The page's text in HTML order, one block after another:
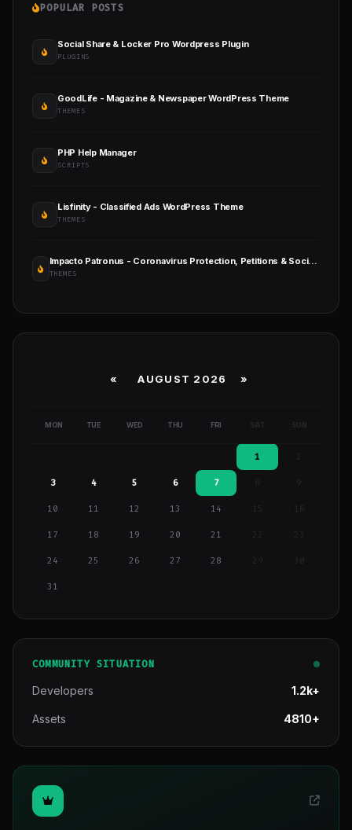
POPULAR POSTS
Social Share & Locker Pro Wordpress Plugin
PLUGINS
GoodLife - Magazine & Newspaper WordPress Theme
THEMES
PHP Help Manager
SCRIPTS
Lisfinity - Classified Ads WordPress Theme
THEMES
Impacto Patronus - Coronavirus Protection, Petitions & Social Activism WordPress Theme + RTL
THEMES
« AUGUST 2026 »
MON TUE WED THU FRI SAT SUN
1
3 4 5 6 7 9
10 11 12 13 14 15 16
17 18 19 20 21
24 25 26 27 28 29
31
COMMUNITY SITUATION
Developers 1.2k+
Assets 4810+